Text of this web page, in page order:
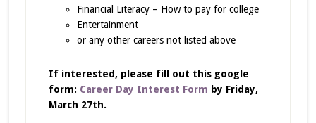
Financial Literacy – How to pay for college
Entertainment
or any other careers not listed above
If interested, please fill out this google
form: Career Day Interest Form by Friday,
March 27th.